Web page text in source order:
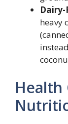
Dairy-
heavy
Health